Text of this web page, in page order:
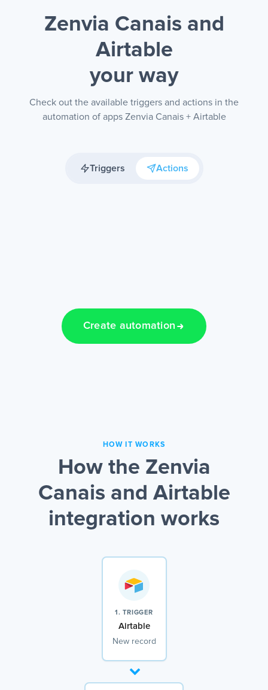
Zenvia Canais and
Airtable
your way
Check out the available triggers and actions in the
automation of apps Zenvia Canais + Airtable
Triggers Actions
Create automation
HOW IT WORKS
How the Zenvia
Canais and Airtable
integration works
1. TRIGGER
Airtable
New record